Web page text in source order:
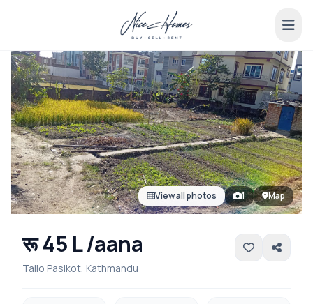
View all photos 1 Map
रू 45 L /aana
Tallo Pasikot, Kathmandu